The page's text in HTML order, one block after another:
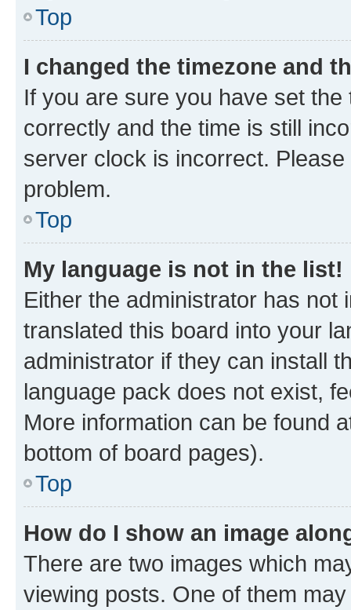
Top
I changed the timezone and
If you are sure you have set
correctly and the time is still
server clock is incorrect.
problem.
Top
My language is not in the list!
Either the administrator has not
translated this board into your
administrator if they can install
language pack does not exist,
More information can be found
bottom of board pages).
Top
How do I show an image
There are two images which
viewing posts. One of them